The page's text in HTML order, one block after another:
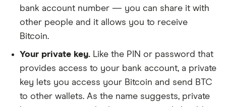
bank account number — you can share it with
other people and it allows you to receive
Bitcoin.
Your private key. Like the PIN or password that
provides access to your bank account, a private
key lets you access your Bitcoin and send BTC
to other wallets. As the name suggests, private